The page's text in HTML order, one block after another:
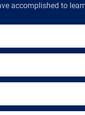
accomplished to